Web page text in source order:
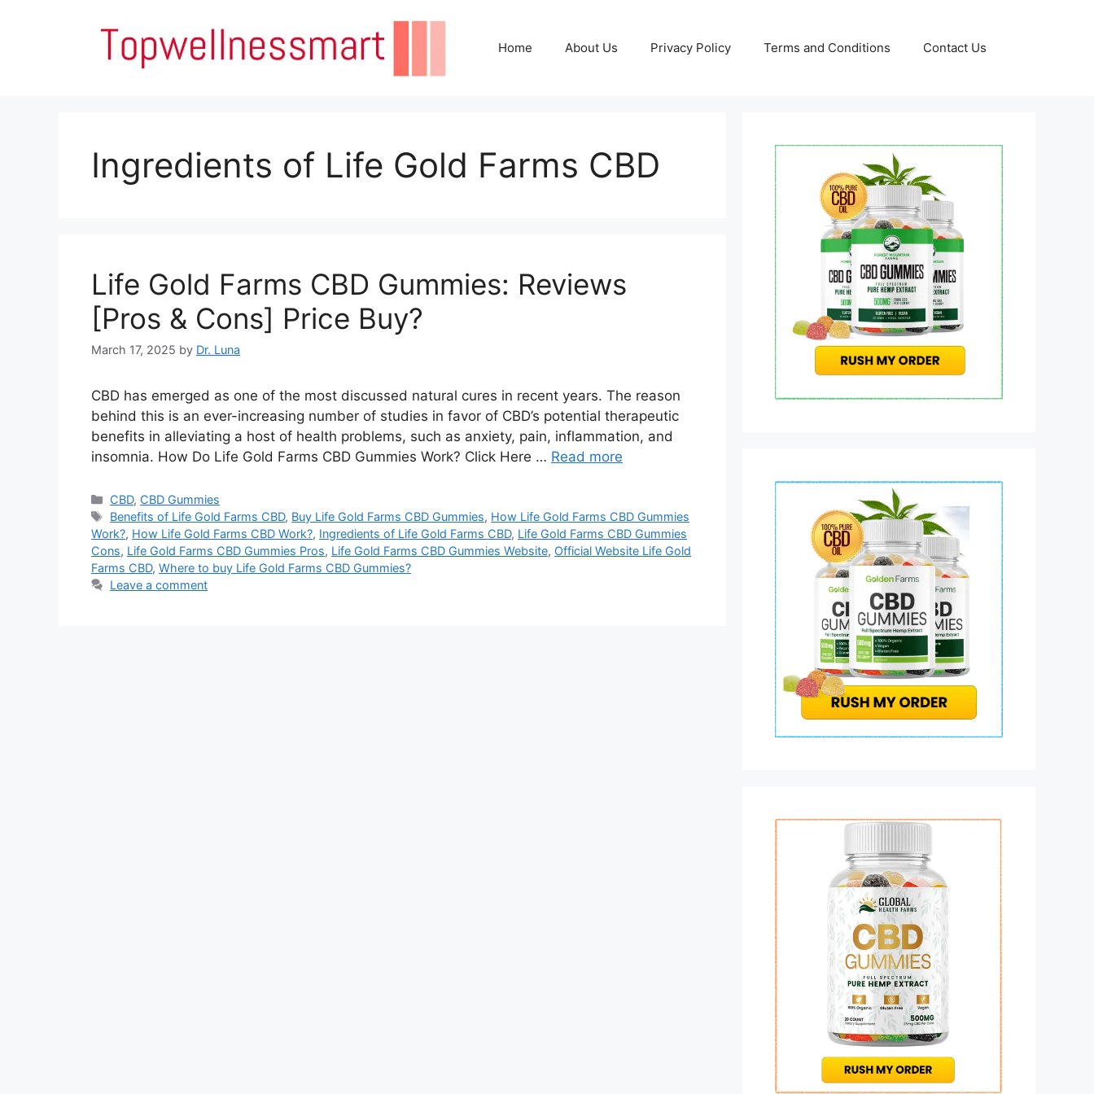
Home About Us Privacy Policy Terms and Conditions Contact Us
Ingredients of Life Gold Farms CBD
Life Gold Farms CBD Gummies: Reviews
[Pros & Cons] Price Buy?
March 17, 2025 by Dr. Luna
CBD has emerged as one of the most discussed natural cures in recent years. The reason
behind this is an ever-increasing number of studies in favor of CBD’s potential therapeutic
benefits in alleviating a host of health problems, such as anxiety, pain, inflammation, and
insomnia. How Do Life Gold Farms CBD Gummies Work? Click Here … Read more
Categories
CBD, CBD Gummies
Tags
Benefits of Life Gold Farms CBD, Buy Life Gold Farms CBD Gummies, How Life Gold Farms CBD Gummies
Work?, How Life Gold Farms CBD Work?, Ingredients of Life Gold Farms CBD, Life Gold Farms CBD Gummies
Cons, Life Gold Farms CBD Gummies Pros, Life Gold Farms CBD Gummies Website, Official Website Life Gold
Farms CBD, Where to buy Life Gold Farms CBD Gummies?
Leave a comment